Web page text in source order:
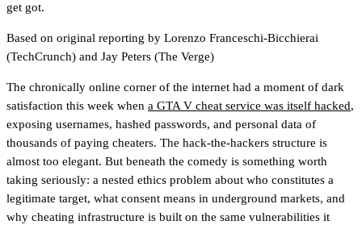
get got.
Based on original reporting by Lorenzo Franceschi-Bicchierai
(TechCrunch) and Jay Peters (The Verge)
The chronically online corner of the internet had a moment of dark
satisfaction this week when a GTA V cheat service was itself hacked,
exposing usernames, hashed passwords, and personal data of
thousands of paying cheaters. The hack-the-hackers structure is
almost too elegant. But beneath the comedy is something worth
taking seriously: a nested ethics problem about who constitutes a
legitimate target, what consent means in underground markets, and
why cheating infrastructure is built on the same vulnerabilities it